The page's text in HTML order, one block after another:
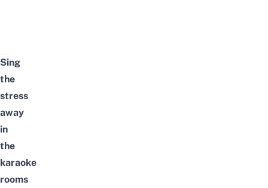
Sing
the
stress
away
in
the
karaoke
rooms